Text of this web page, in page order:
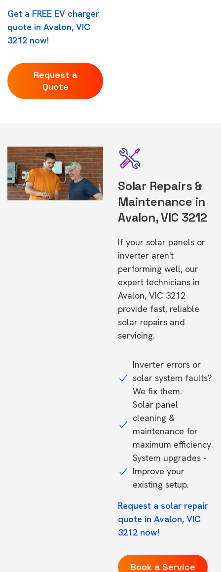
Get a FREE EV charger
quote in Avalon, VIC
3212 now!
Request a
Quote
Solar Repairs &
Maintenance in
Avalon, VIC 3212
If your solar panels or
inverter aren't
performing well, our
expert technicians in
Avalon, VIC 3212
provide fast, reliable
solar repairs and
servicing.
Inverter errors or
solar system faults?
We fix them.
Solar panel
cleaning &
maintenance for
maximum efficiency.
System upgrades -
Improve your
existing setup.
Request a solar repair
quote in Avalon, VIC
3212 now!
Book a Service